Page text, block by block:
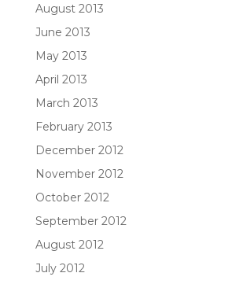
August 2013
June 2013
May 2013
April 2013
March 2013
February 2013
December 2012
November 2012
October 2012
September 2012
August 2012
July 2012